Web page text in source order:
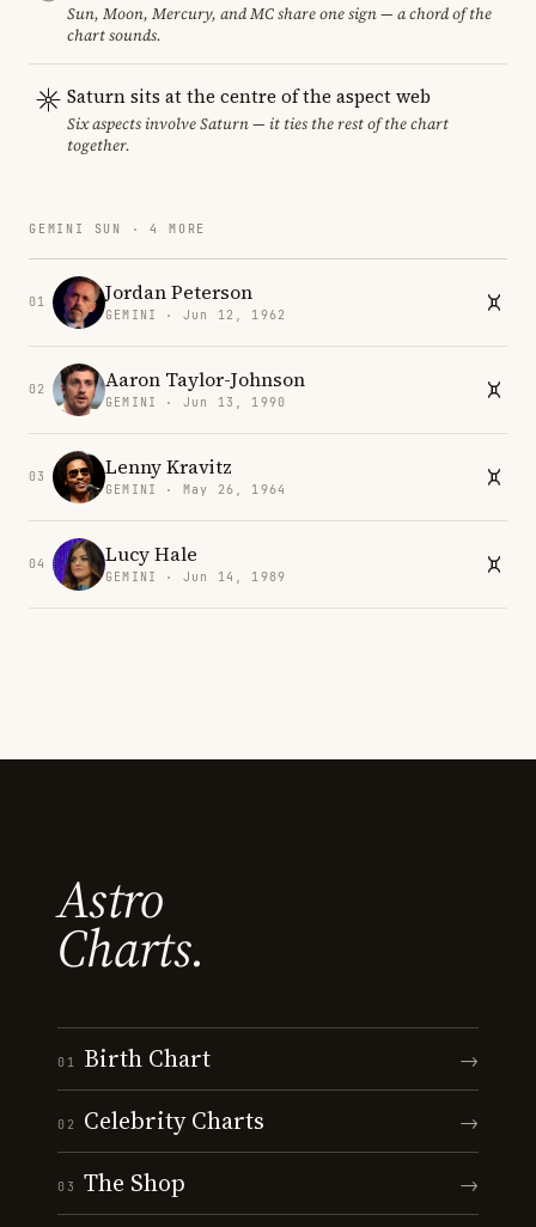
Sun, Moon, Mercury, and MC share one sign — a chord of the
chart sounds.
Saturn sits at the centre of the aspect web
Six aspects involve Saturn — it ties the rest of the chart
together.
GEMINI SUN · 4 MORE
01 Jordan Peterson
GEMINI · Jun 12, 1962
02 Aaron Taylor-Johnson
GEMINI · Jun 13, 1990
03 Lenny Kravitz
GEMINI · May 26, 1964
04 Lucy Hale
GEMINI · Jun 14, 1989
Astro
Charts.
01 Birth Chart →
02 Celebrity Charts →
03 The Shop →